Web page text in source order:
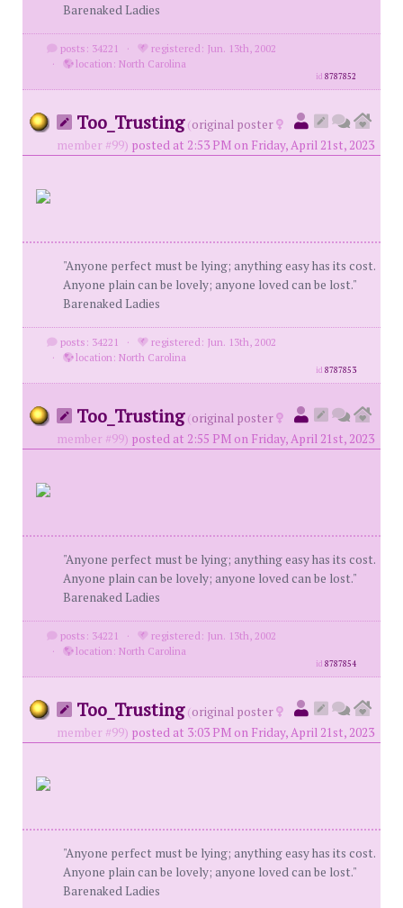
Barenaked Ladies
posts: 34221 ·
registered: Jun. 13th, 2002
·
location: North Carolina
id8787852
Too_Trusting (original poster
member #99) posted at 2:53 PM on Friday, April 21st, 2023
"Anyone perfect must be lying; anything easy has its cost.
Anyone plain can be lovely; anyone loved can be lost."
Barenaked Ladies
posts: 34221 ·
registered: Jun. 13th, 2002
·
location: North Carolina
id8787853
Too_Trusting (original poster
member #99) posted at 2:55 PM on Friday, April 21st, 2023
"Anyone perfect must be lying; anything easy has its cost.
Anyone plain can be lovely; anyone loved can be lost."
Barenaked Ladies
posts: 34221 ·
registered: Jun. 13th, 2002
·
location: North Carolina
id8787854
Too_Trusting (original poster
member #99) posted at 3:03 PM on Friday, April 21st, 2023
"Anyone perfect must be lying; anything easy has its cost.
Anyone plain can be lovely; anyone loved can be lost."
Barenaked Ladies